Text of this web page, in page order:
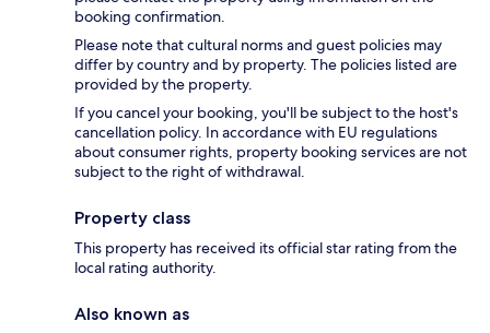
booking confirmation.
Please note that cultural norms and guest policies may
differ by country and by property. The policies listed are
provided by the property.
If you cancel your booking, you'll be subject to the host's
cancellation policy. In accordance with EU regulations
about consumer rights, property booking services are not
subject to the right of withdrawal.
Property class
This property has received its official star rating from the
local rating authority.
Also known as